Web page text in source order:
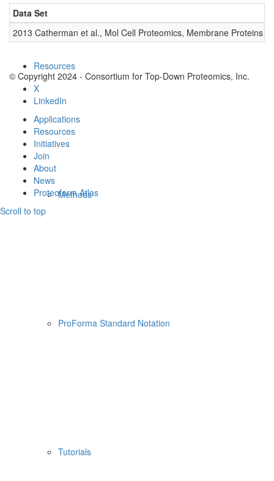
Resources
Methods
ProForma Standard Notation
Tutorials
Data Set
2013 Catherman et al., Mol Cell Proteomics, Membrane Proteins
© Copyright 2024 - Consortium for Top-Down Proteomics, Inc.
X
LinkedIn
Applications
Resources
Initiatives
Join
About
News
Proteoform Atlas
Scroll to top